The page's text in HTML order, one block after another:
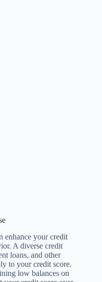
enhance your credit
A diverse credit
loans, and other
to your credit score.
low balances on